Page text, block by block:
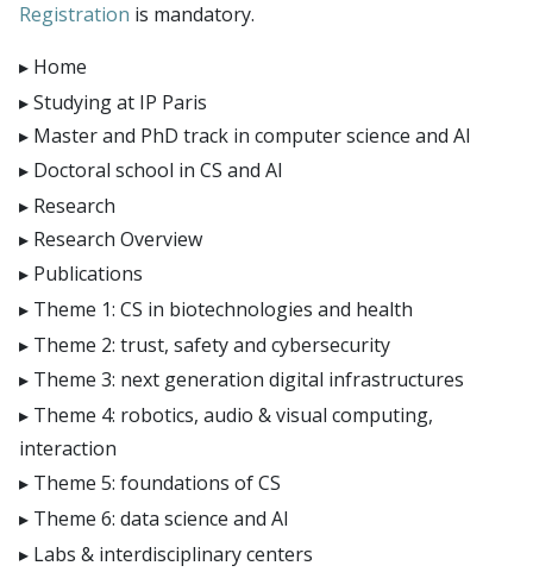
Registration is mandatory.
Home
Studying at IP Paris
Master and PhD track in computer science and AI
Doctoral school in CS and AI
Research
Research Overview
Publications
Theme 1: CS in biotechnologies and health
Theme 2: trust, safety and cybersecurity
Theme 3: next generation digital infrastructures
Theme 4: robotics, audio & visual computing,
interaction
Theme 5: foundations of CS
Theme 6: data science and AI
Labs & interdisciplinary centers